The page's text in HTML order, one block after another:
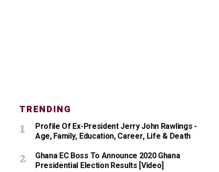
TRENDING
Profile Of Ex-President Jerry John Rawlings -
Age, Family, Education, Career, Life & Death
Ghana EC Boss To Announce 2020 Ghana
Presidential Election Results [Video]